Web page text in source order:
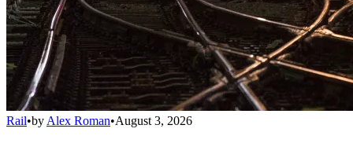
Rail•by Alex Roman•August 3, 2026